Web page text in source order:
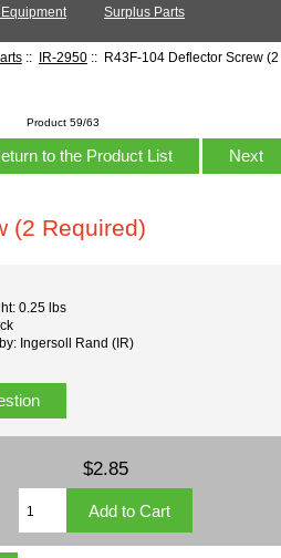
Surplus Parts
:: IR-2950:: R43F-104 Deflector Screw (2
Product 59/63
to the Product List Next
(2 Required)
0.25 lbs
Ingersoll Rand (IR)
$2.85